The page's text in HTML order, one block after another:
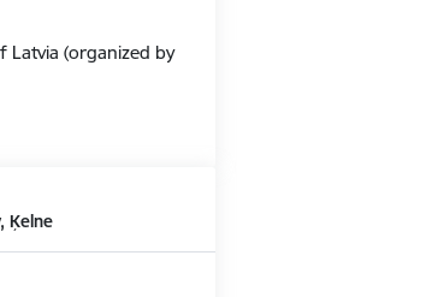
Latvia (organized by
Ķelne